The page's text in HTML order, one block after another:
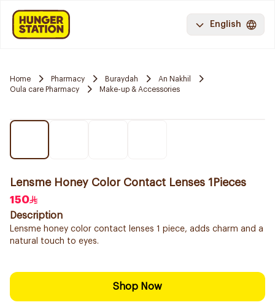
English
Home Pharmacy Buraydah
An Nakhil
Oula care Pharmacy
Make-up & Accessories
Lensme Honey Color Contact Lenses 1Pieces
150
Description
Lensme honey color contact lenses 1 piece, adds charm and a
natural touch to eyes.
Shop Now